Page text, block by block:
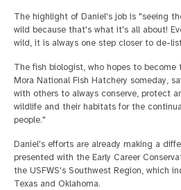
The highlight of Daniel's job is "seeing
wild because that's what it's all about!
wild, it is always one step closer to de-
The fish biologist, who hopes to
Mora National Fish Hatchery someday,
with others to always conserve, protect
wildlife and their habitats for the
people."
Daniel's efforts are already making a
presented with the Early Career
the USFWS's Southwest Region, which
Texas and Oklahoma.